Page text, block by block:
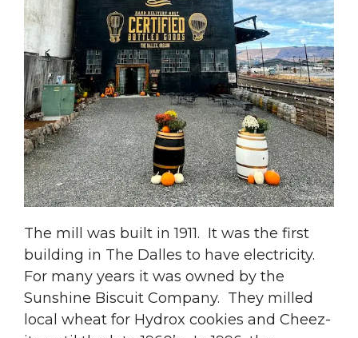
The mill was built in 1911. It was the first
building in The Dalles to have electricity.
For many years it was owned by the
Sunshine Biscuit Company. They milled
local wheat for Hydrox cookies and Cheez-